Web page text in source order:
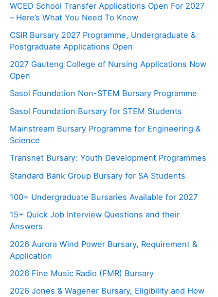
WCED School Transfer Applications Open For 2027
– Here’s What You Need To Know
CSIR Bursary 2027 Programme, Undergraduate &
Postgraduate Applications Open
2027 Gauteng College of Nursing Applications Now
Open
Sasol Foundation Non-STEM Bursary Programme
Sasol Foundation Bursary for STEM Students
Mainstream Bursary Programme for Engineering &
Science
Transnet Bursary: Youth Development Programmes
Standard Bank Group Bursary for SA Students
100+ Undergraduate Bursaries Available for 2027
15+ Quick Job Interview Questions and their
Answers
2026 Aurora Wind Power Bursary, Requirement &
Application
2026 Fine Music Radio (FMR) Bursary
2026 Jones & Wagener Bursary, Eligibility and How